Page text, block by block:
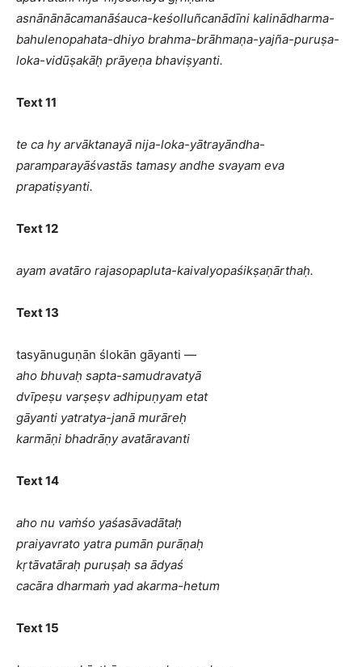
asnānānācamanāśauca-keśolluñcanādīni kalinādharma-
bahulenopahata-dhiyo brahma-brāhmaṇa-yajña-puruṣa-
loka-vidūṣakāḥ prāyeṇa bhaviṣyanti.
Text 11
te ca hy arvāktanayā nija-loka-yātrayāndha-
paramparayāśvastās tamasy andhe svayam eva
prapatiṣyanti.
Text 12
ayam avatāro rajasopapluta-kaivalyopaśikṣaṇārthaḥ.
Text 13
tasyānuguṇān ślokān gāyanti —
aho bhuvaḥ sapta-samudravatyā
dvīpeṣu varṣeṣv adhipuṇyam etat
gāyanti yatratya-janā murāreḥ
karmāṇi bhadrāṇy avatāravanti
Text 14
aho nu vaṁśo yaśasāvadātaḥ
praiyavrato yatra pumān purāṇaḥ
kṛtāvatāraḥ puruṣaḥ sa ādyaś
cacāra dharmaṁ yad akarma-hetum
Text 15